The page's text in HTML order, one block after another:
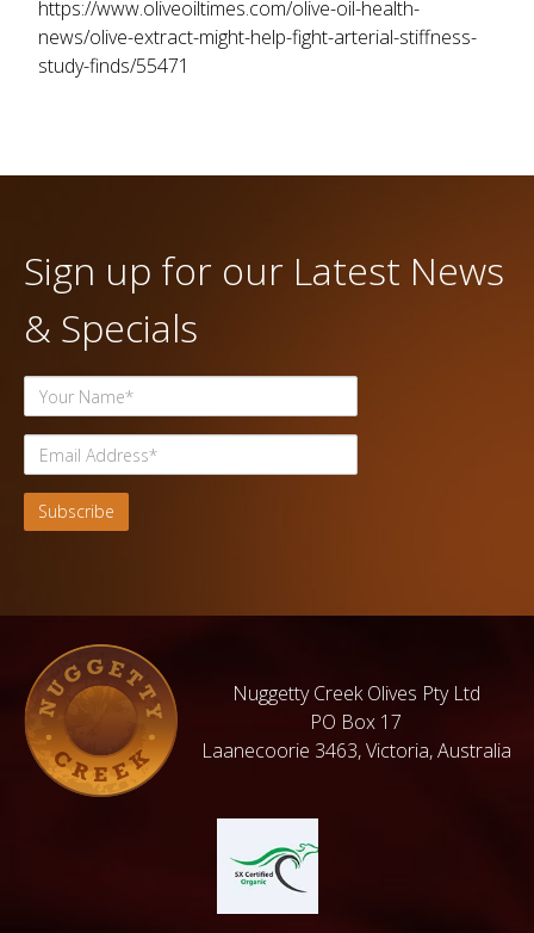
https://www.oliveoiltimes.com/olive-oil-health-
news/olive-extract-might-help-fight-arterial-stiffness-
study-finds/55471
Sign up for our Latest News
& Specials
Nuggetty Creek Olives Pty Ltd
PO Box 17
Laanecoorie 3463, Victoria, Australia